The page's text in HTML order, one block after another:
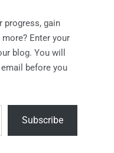
progress, gain
Enter your
blog. You will
before you
Subscribe